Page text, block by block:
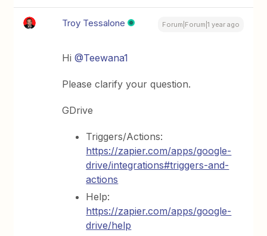
Troy Tessalone Forum|Forum|1 year ago
Hi@Teewana1
Please clarify your question.
GDrive
Triggers/Actions:
https://zapier.com/apps/google-
drive/integrations#triggers-and-
actions
Help:
https://zapier.com/apps/google-
drive/help